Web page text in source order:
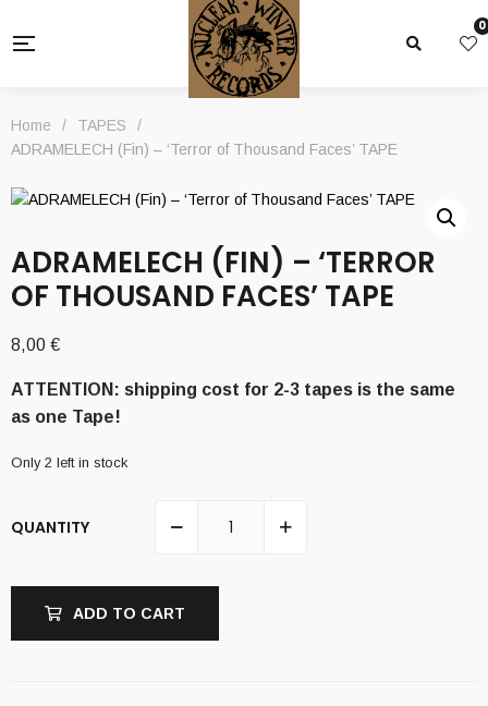
0
Home / TAPES
/
ADRAMELECH (Fin) – ‘Terror of Thousand Faces’ TAPE
ADRAMELECH (FIN) – ‘TERROR
OF THOUSAND FACES’ TAPE
8,00 €
ATTENTION: shipping cost for 2-3 tapes is the same
as one Tape!
Only 2 left in stock
QUANTITY
ADD TO CART